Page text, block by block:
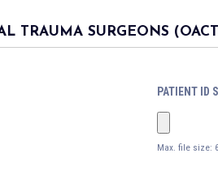
TRAUMA SURGEONS
PATIENT ID
Max. file size: